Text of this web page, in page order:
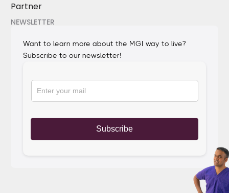
Partner
NEWSLETTER
Want to learn more about the MGI way to live?
Subscribe to our newsletter!